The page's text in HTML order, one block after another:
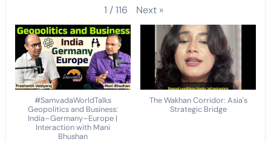
1 /116 Next »
#SamvadaWorldTalks
Geopolitics and Business:
India–Germany–Europe |
Interaction with Mani
Bhushan
The Wakhan Corridor: Asia's
Strategic Bridge